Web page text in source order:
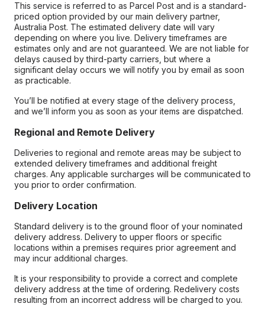
This service is referred to as Parcel Post and is a standard-
priced option provided by our main delivery partner,
Australia Post. The estimated delivery date will vary
depending on where you live. Delivery timeframes are
estimates only and are not guaranteed. We are not liable for
delays caused by third-party carriers, but where a
significant delay occurs we will notify you by email as soon
as practicable.
You’ll be notified at every stage of the delivery process,
and we’ll inform you as soon as your items are dispatched.
Regional and Remote Delivery
Deliveries to regional and remote areas may be subject to
extended delivery timeframes and additional freight
charges. Any applicable surcharges will be communicated to
you prior to order confirmation.
Delivery Location
Standard delivery is to the ground floor of your nominated
delivery address. Delivery to upper floors or specific
locations within a premises requires prior agreement and
may incur additional charges.
It is your responsibility to provide a correct and complete
delivery address at the time of ordering. Redelivery costs
resulting from an incorrect address will be charged to you.